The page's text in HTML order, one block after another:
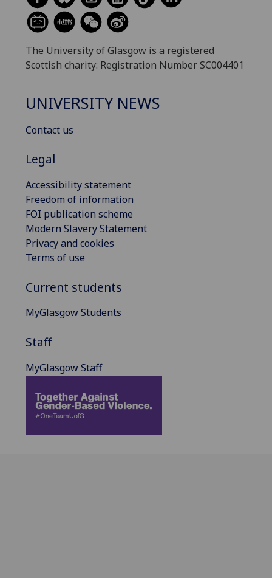
The University of Glasgow is a registered
Scottish charity: Registration Number SC004401
UNIVERSITY NEWS
Contact us
Legal
Accessibility statement
Freedom of information
FOI publication scheme
Modern Slavery Statement
Privacy and cookies
Terms of use
Current students
MyGlasgow Students
Staff
MyGlasgow Staff